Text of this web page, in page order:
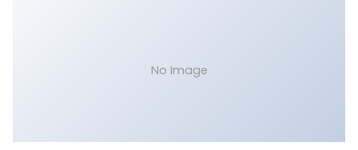
No Image